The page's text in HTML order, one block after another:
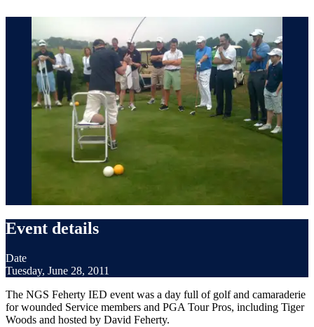
Event details
Date
Tuesday, June 28, 2011
The NGS Feherty IED event was a day full of golf and camaraderie
for wounded Service members and PGA Tour Pros, including Tiger
Woods and hosted by David Feherty.